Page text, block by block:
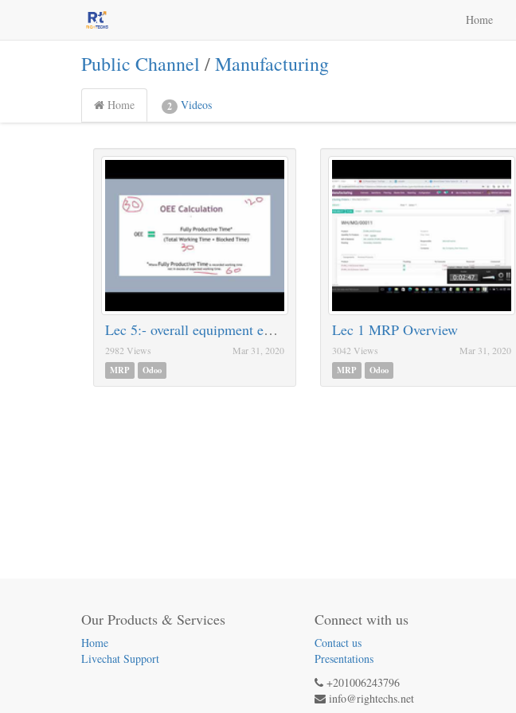
Home
Public Channel /Manufacturing
Home 2 Videos
Lec 5:- overall equipment effectiveness [OEE]
2982 Views
Mar 31, 2020
MRP
Odoo
Lec 1 MRP Overview
3042 Views
Mar 31, 2020
MRP
Odoo
Our Products & Services
Home
Livechat Support
Connect with us
Contact us
Presentations
+201006243796
info@rightechs.net